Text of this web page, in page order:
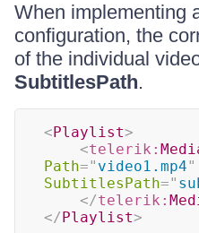
When implementing
configuration, the
of the individual
SubtitlesPath.
<Playlist>
<telerik:
Path=" video1.mp4"
SubtitlesPath="
</telerik:
</Playlist>